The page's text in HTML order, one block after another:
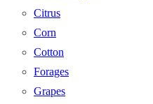
Citrus
Corn
Cotton
Forages
Grapes